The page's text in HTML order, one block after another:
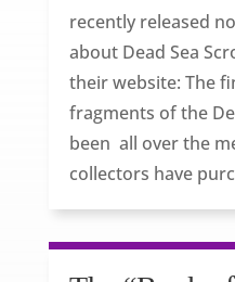
recently released
about Dead Sea
their website: The
fragments of the
been all over the
collectors have